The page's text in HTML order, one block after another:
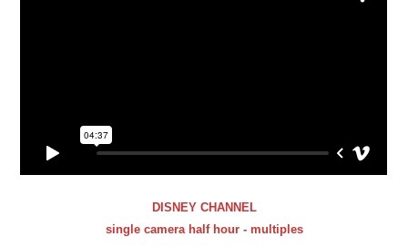
DISNEY CHANNEL
single camera half hour - multiples